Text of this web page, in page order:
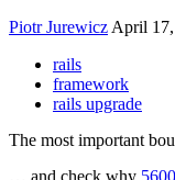
Piotr Jurewicz April
rails
framework
rails upgrade
The most important
… and check why